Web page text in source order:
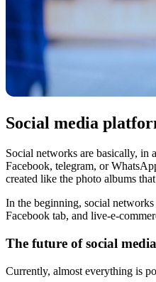
Social media
Social networks are basically, in
Facebook, telegram, or
created like the photo albums
In the beginning, social
Facebook tab, and live-e-
The future of social
Currently, almost everything is